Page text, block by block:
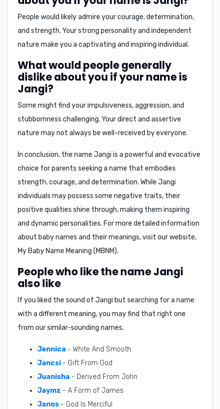
People would likely admire your courage, determination,
and strength. Your strong personality and independent
nature make you a captivating and inspiring individual.
What would people generally
dislike about you if your name is
Jangi?
Some might find your impulsiveness, aggression, and
stubbornness challenging. Your direct and assertive
nature may not always be well-received by everyone.
In conclusion, the name Jangi is a powerful and evocative
choice for parents seeking a name that embodies
strength, courage, and determination. While Jangi
individuals may possess some negative traits, their
positive qualities shine through, making them inspiring
and dynamic personalities. For more detailed information
about baby names and their meanings, visit our website,
My Baby Name Meaning (MBNM).
People who like the name Jangi
also like
If you liked the sound of Jangi but searching for a name
with a different meaning, you may find that right one
from our similar-sounding names.
Jennica - White And Smooth
Jancsi - Gift From God
Juanisha - Derived From John
Jaymz - A Form of James
Janos - God Is Merciful